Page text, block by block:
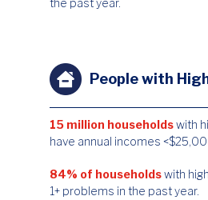
People with
15 million householdswith
have annual incomes
84% of householdswith
1+ problems in the past year.